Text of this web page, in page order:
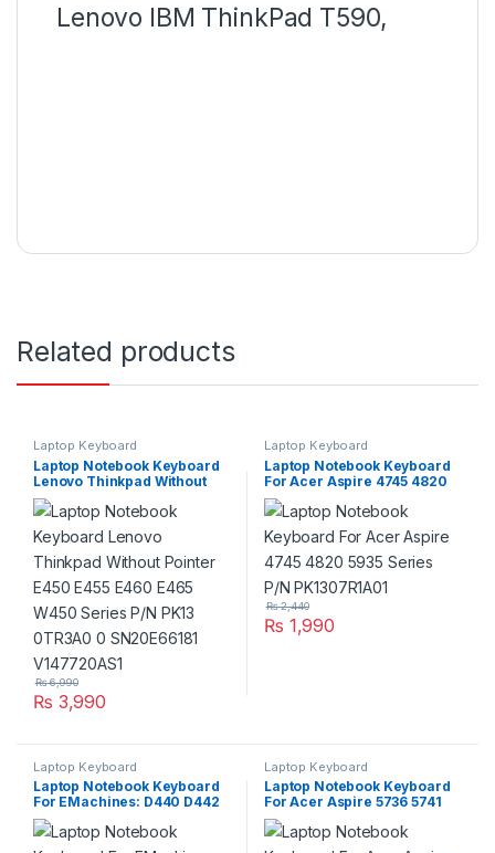
Lenovo IBM ThinkPad T590,
Related products
Laptop Keyboard
Laptop Notebook Keyboard
Lenovo Thinkpad Without
Pointer E450 E455 E460
E465 W450 Series P/N PK13
0TR3A0 0 SN20E66181
V147720AS1
₨ 3,990
₨6,990
Laptop Keyboard
Laptop Notebook Keyboard
For Acer Aspire 4745 4820
5935 Series P/N
PK1307R1A01
₨ 1,990
₨2,440
Laptop Keyboard
Laptop Notebook Keyboard
For EMachines: D440 D442
D640 Series P/N
PK1307R1A01
Laptop Keyboard
Laptop Notebook Keyboard
For Acer Aspire 5736 5741
5742 Series P/N
V104730DS3